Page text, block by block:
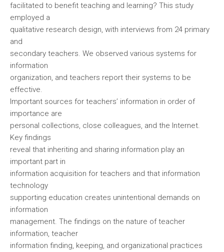
facilitated to benefit teaching and learning? This study
employed a
qualitative research design, with interviews from 24 primary
and
secondary teachers. We observed various systems for
information
organization, and teachers report their systems to be
effective.
Important sources for teachers’ information in order of
importance are
personal collections, close colleagues, and the Internet.
Key findings
reveal that inheriting and sharing information play an
important part in
information acquisition for teachers and that information
technology
supporting education creates unintentional demands on
information
management. The findings on the nature of teacher
information, teacher
information finding, keeping, and organizational practices